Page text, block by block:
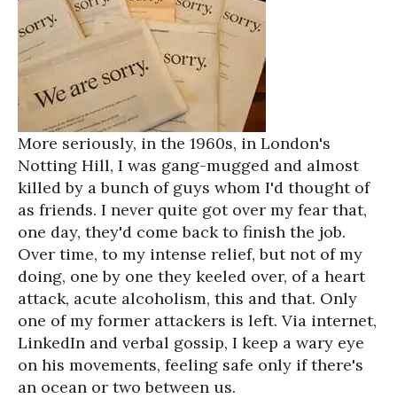
More seriously, in the 1960s, in London's
Notting Hill, I was gang-mugged and almost
killed by a bunch of guys whom I'd thought of
as friends. I never quite got over my fear that,
one day, they'd come back to finish the job.
Over time, to my intense relief, but not of my
doing, one by one they keeled over, of a heart
attack, acute alcoholism, this and that. Only
one of my former attackers is left. Via internet,
LinkedIn and verbal gossip, I keep a wary eye
on his movements, feeling safe only if there's
an ocean or two between us.